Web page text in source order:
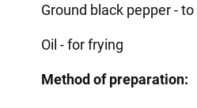
Ground black pepper -
Oil - for frying
Method of preparation: